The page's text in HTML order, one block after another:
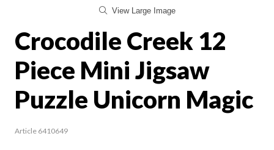
View Large Image
Crocodile Creek 12
Piece Mini Jigsaw
Puzzle Unicorn Magic
Article 6410649